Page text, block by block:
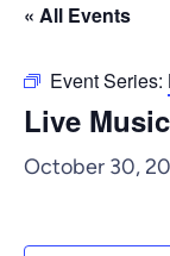
« All Events
Event Series:
Live
October 30,